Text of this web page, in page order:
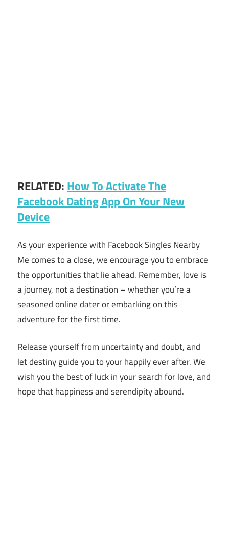
RELATED: How To Activate The
Facebook Dating App On Your New
Device
As your experience with Facebook Singles Nearby
Me comes to a close, we encourage you to embrace
the opportunities that lie ahead. Remember, love is
a journey, not a destination – whether you’re a
seasoned online dater or embarking on this
adventure for the first time.
Release yourself from uncertainty and doubt, and
let destiny guide you to your happily ever after. We
wish you the best of luck in your search for love, and
hope that happiness and serendipity abound.